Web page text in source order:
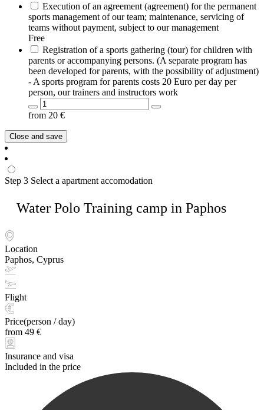
Execution of an agreement (agreement) for the permanent
sports management of our team; maintenance, servicing of
teams without payment, subject to our management
Free
Registration of a sports gathering (tour) for children with
parents or accompanying persons. (A separate program has
been developed for parents, with the possibility of adjustment)
- A sports program for parents costs 20 Euro per day per
person, our trainers and instructors work
from 20 €
Close and save
Step 3 Select a apartment accomodation
Water Polo Training camp in Paphos
Location
Paphos, Cyprus
Flight
Price(person / day)
from 49 €
Insurance and visa
Included in the price